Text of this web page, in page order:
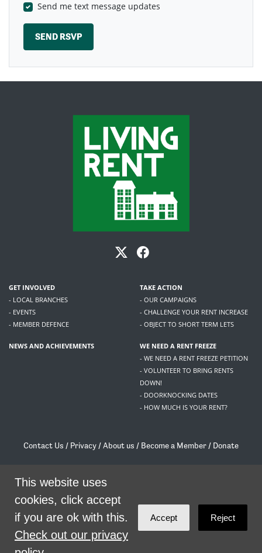
Send me text message updates
GET INVOLVED
- LOCAL BRANCHES
- EVENTS
- MEMBER DEFENCE
TAKE ACTION
- OUR CAMPAIGNS
- CHALLENGE YOUR RENT INCREASE
- OBJECT TO SHORT TERM LETS
NEWS AND ACHIEVEMENTS
WE NEED A RENT FREEZE
- WE NEED A RENT FREEZE PETITION
- VOLUNTEER TO BRING RENTS
DOWN!
- DOORKNOCKING DATES
- HOW MUCH IS YOUR RENT?
Contact Us / Privacy /About us / Become a Member / Donate
/contact@livingrent.org
Living Rent is part of
theme byCode Nationon NationBuilder
This website uses
cookies, click accept
if you are ok with this.
Check out our privacy
Accept Reject